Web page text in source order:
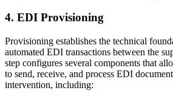
4. EDI Provisioning
Provisioning establishes the technical
automated EDI transactions between the
step configures several components that
to send, receive, and process EDI
intervention, including: